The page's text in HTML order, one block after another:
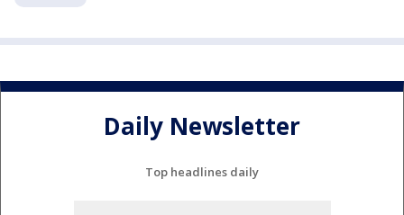
Daily Newsletter
Top headlines daily